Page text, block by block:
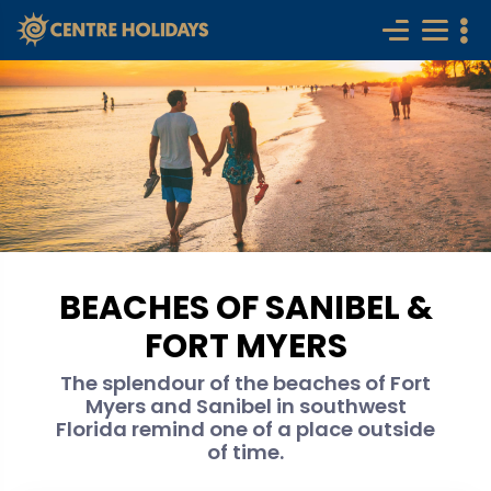
BEACHES OF SANIBEL &
FORT MYERS
The splendour of the beaches of Fort
Myers and Sanibel in southwest
Florida remind one of a place outside
of time.